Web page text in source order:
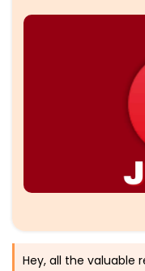
Hey, all the valuable